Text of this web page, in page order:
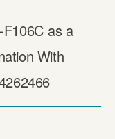
as a
With